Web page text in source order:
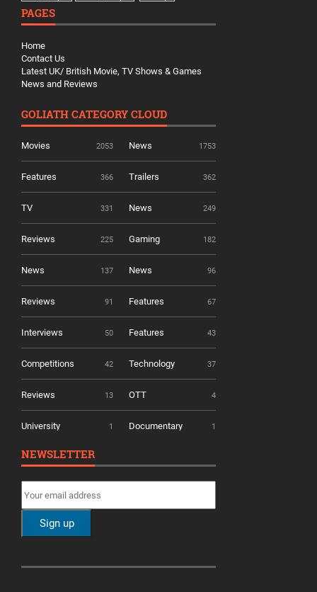
PAGES
Home
Contact Us
Latest UK/ British Movie, TV Shows & Games
News and Reviews
GOLIATH CATEGORY CLOUD
Movies 2053 News 1753
Features 366 Trailers 362
TV 331 News 249
Reviews 225 Gaming 182
News 137 News 96
Reviews 91 Features 67
Interviews 50 Features 43
Competitions 42 Technology 37
Reviews 13 OTT 4
University 1 Documentary 1
NEWSLETTER